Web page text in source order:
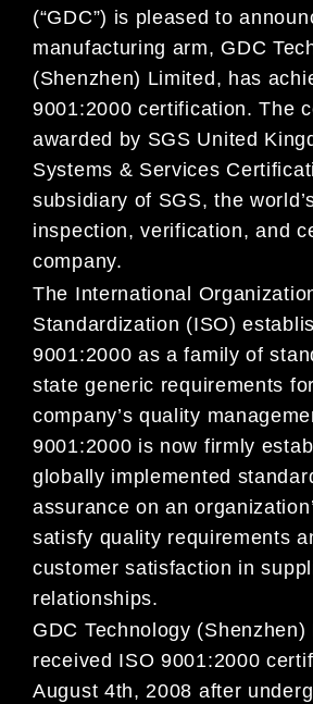
(“GDC”) is pleased to
manufacturing arm, GDC
(Shenzhen) Limited, has
9001:2000 certification. The
awarded by SGS United
Systems & Services
subsidiary of SGS, the
inspection, verification, and
company.
The International
Standardization (ISO)
9001:2000 as a family of
state generic requirements
company’s quality
9001:2000 is now firmly
globally implemented
assurance on an
satisfy quality requirements
customer satisfaction in
relationships.
GDC Technology (Shenzhen)
received ISO 9001:2000
August 4th, 2008 after